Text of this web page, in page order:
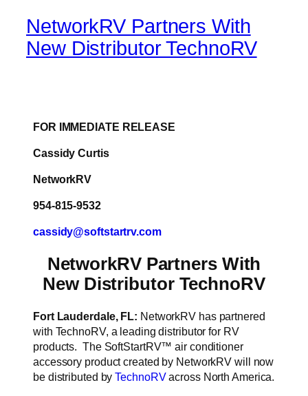
NetworkRV Partners With
New Distributor TechnoRV
FOR IMMEDIATE RELEASE
Cassidy Curtis
NetworkRV
954-815-9532
cassidy@softstartrv.com
NetworkRV Partners With
New Distributor TechnoRV
Fort Lauderdale, FL: NetworkRV has partnered
with TechnoRV, a leading distributor for RV
products. The SoftStartRV™ air conditioner
accessory product created by NetworkRV will now
be distributed byTechnoRVacross North America.